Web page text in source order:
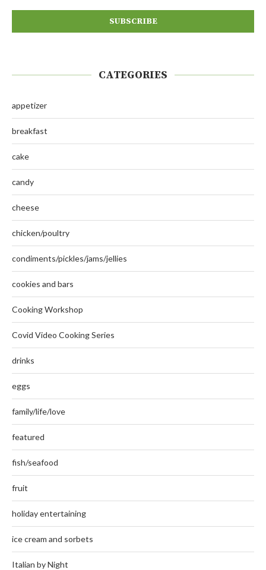
CATEGORIES
appetizer
breakfast
cake
candy
cheese
chicken/poultry
condiments/pickles/jams/jellies
cookies and bars
Cooking Workshop
Covid Video Cooking Series
drinks
eggs
family/life/love
featured
fish/seafood
fruit
holiday entertaining
ice cream and sorbets
Italian by Night